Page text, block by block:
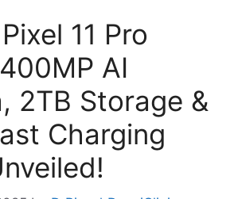
11 Pro
AI
2TB Storage &
Charging